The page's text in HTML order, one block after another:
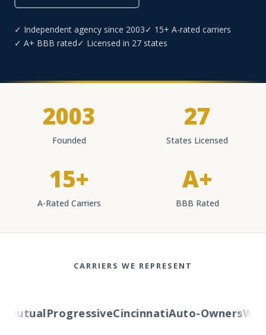
✓ Independent agency since 2003✓ 15+ A-rated carriers
✓ A+ BBB rated✓ Licensed in 27 states
2003
Founded
27
States Licensed
15+
A-Rated Carriers
A+
BBB Rated
CARRIERS WE REPRESENT
ProgressiveCincinnatiAuto-Owners